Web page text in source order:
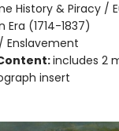
History & Piracy /
(1714-1837)
/ Enslavement
includes 2
insert